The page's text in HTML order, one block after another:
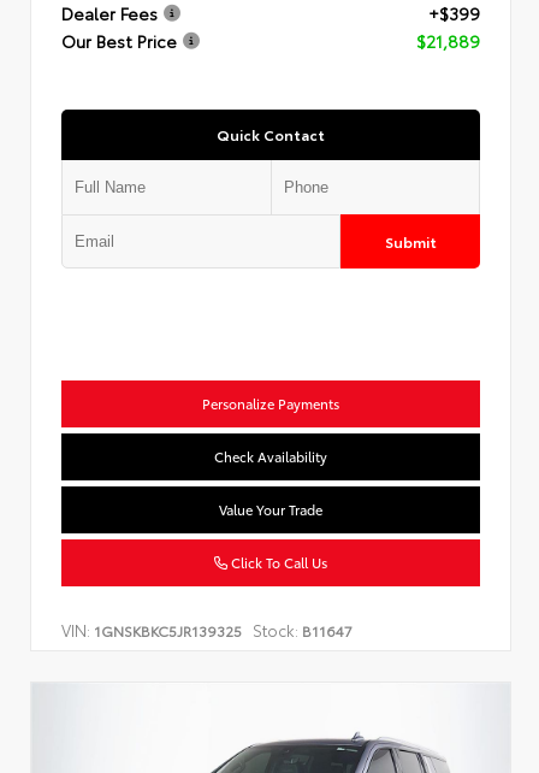
Dealer Fees
+$399
Our Best Price
$21,889
Quick Contact
Submit
Personalize Payments
Check Availability
Value Your Trade
Click To Call Us
VIN: 1GNSKBKC5JR139325 Stock: B11647